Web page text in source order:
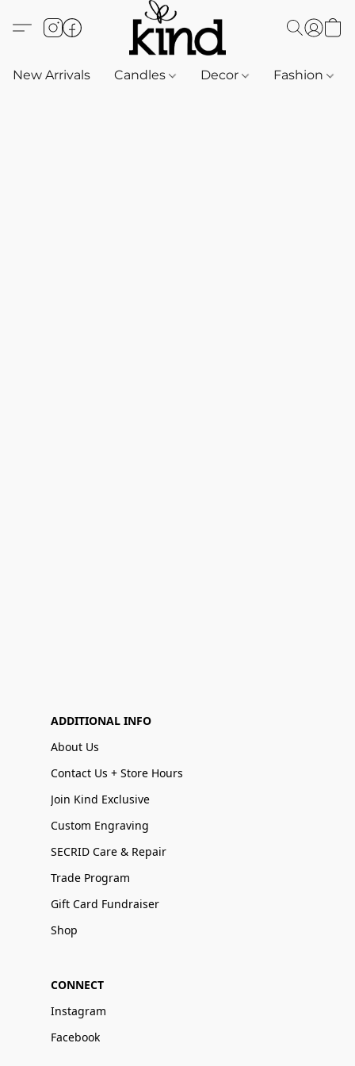
New Arrivals Candles Decor Fashion
ADDITIONAL INFO
About Us
Contact Us + Store Hours
Join Kind Exclusive
Custom Engraving
SECRID Care & Repair
Trade Program
Gift Card Fundraiser
Shop
CONNECT
Instagram
Facebook